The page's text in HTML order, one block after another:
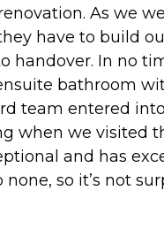
As we
have to build
handover. In no
bathroom
team entered
when we visited
and has
none, so it’s not